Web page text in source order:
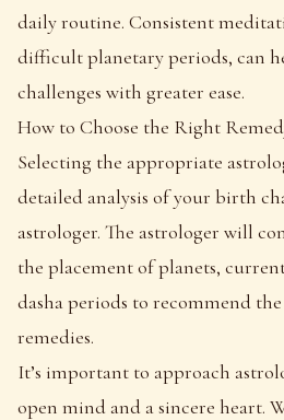
daily routine. Consistent
difficult planetary periods, can
challenges with greater ease.
How to Choose the Right
Selecting the appropriate
detailed analysis of your birth
astrologer. The astrologer will
the placement of planets,
dasha periods to recommend
remedies.
It’s important to approach
open mind and a sincere heart.